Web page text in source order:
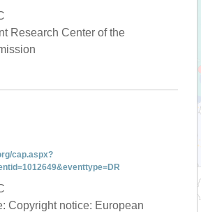
Research Center of the
cap.aspx?
Copyright notice: European